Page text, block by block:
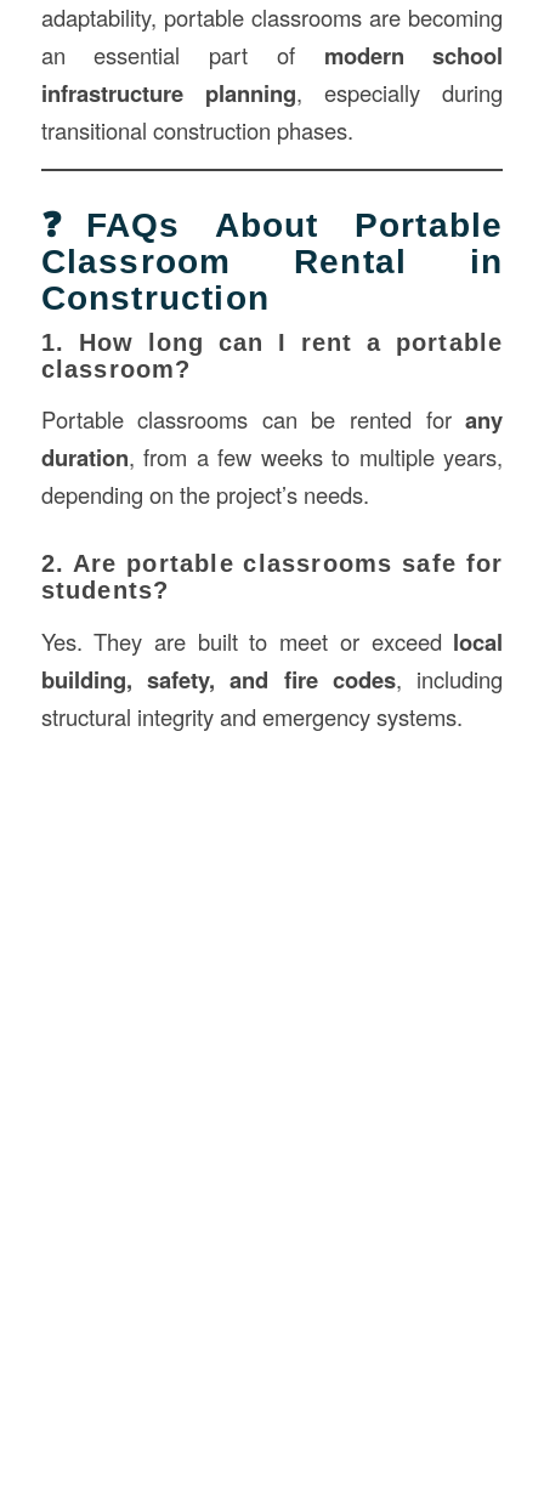
adaptability, portable classrooms are becoming
an essential part of modern school
infrastructure planning, especially during
transitional construction phases.
❓FAQs About Portable
Classroom Rental in
Construction
1. How long can I rent a portable
classroom?
Portable classrooms can be rented forany
duration, from a few weeks to multiple years,
depending on the project’s needs.
2. Are portable classrooms safe for
students?
Yes. They are built to meet or exceed local
building, safety, and fire codes, including
structural integrity and emergency systems.